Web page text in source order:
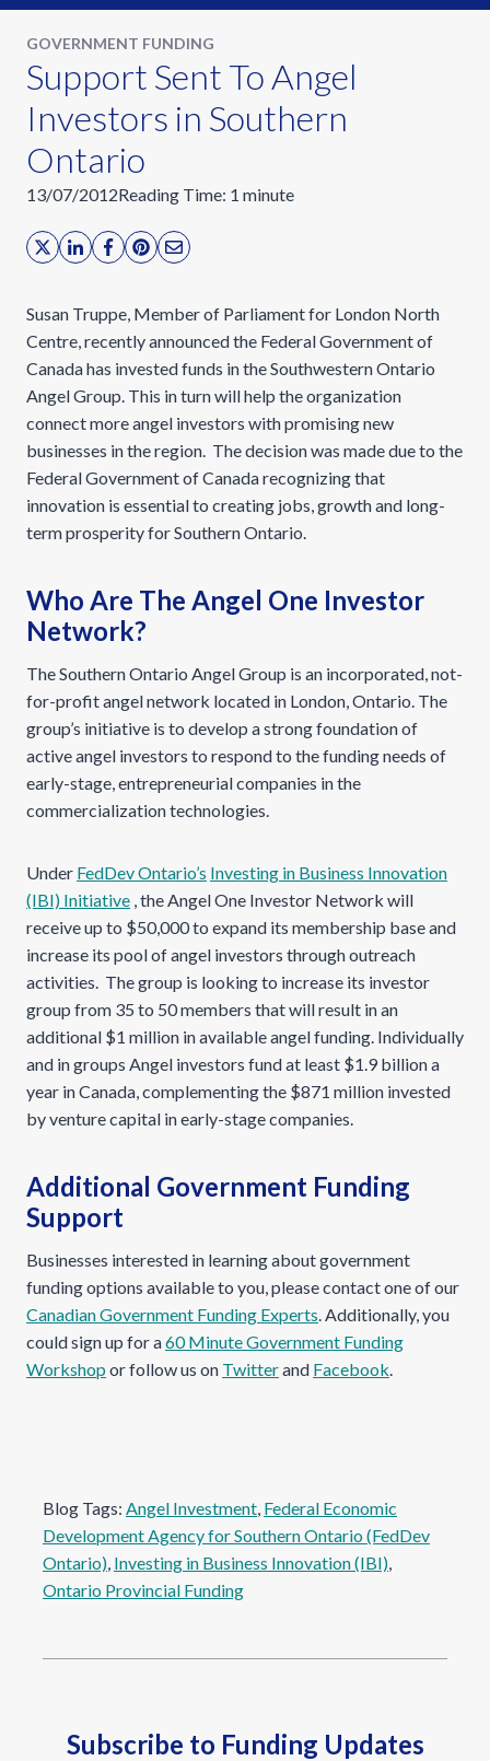
GOVERNMENT FUNDING
Support Sent To Angel
Investors in Southern
Ontario
13/07/2012Reading Time: 1 minute
Susan Truppe, Member of Parliament for London North
Centre, recently announced the Federal Government of
Canada has invested funds in the Southwestern Ontario
Angel Group. This in turn will help the organization
connect more angel investors with promising new
businesses in the region. The decision was made due to the
Federal Government of Canada recognizing that
innovation is essential to creating jobs, growth and long-
term prosperity for Southern Ontario.
Who Are The Angel One Investor
Network?
The Southern Ontario Angel Group is an incorporated, not-
for-profit angel network located in London, Ontario. The
group’s initiative is to develop a strong foundation of
active angel investors to respond to the funding needs of
early-stage, entrepreneurial companies in the
commercialization technologies.
Under FedDev Ontario’s Investing in Business Innovation
(IBI) Initiative , the Angel One Investor Network will
receive up to $50,000 to expand its membership base and
increase its pool of angel investors through outreach
activities. The group is looking to increase its investor
group from 35 to 50 members that will result in an
additional $1 million in available angel funding. Individually
and in groups Angel investors fund at least $1.9 billion a
year in Canada, complementing the $871 million invested
by venture capital in early-stage companies.
Additional Government Funding
Support
Businesses interested in learning about government
funding options available to you, please contact one of our
Canadian Government Funding Experts. Additionally, you
could sign up for a60 Minute Government Funding
Workshopor follow us on Twitterand Facebook.
Blog Tags: Angel Investment, Federal Economic
Development Agency for Southern Ontario (FedDev
Ontario), Investing in Business Innovation (IBI)
Ontario Provincial Funding
Subscribe to Funding Updates